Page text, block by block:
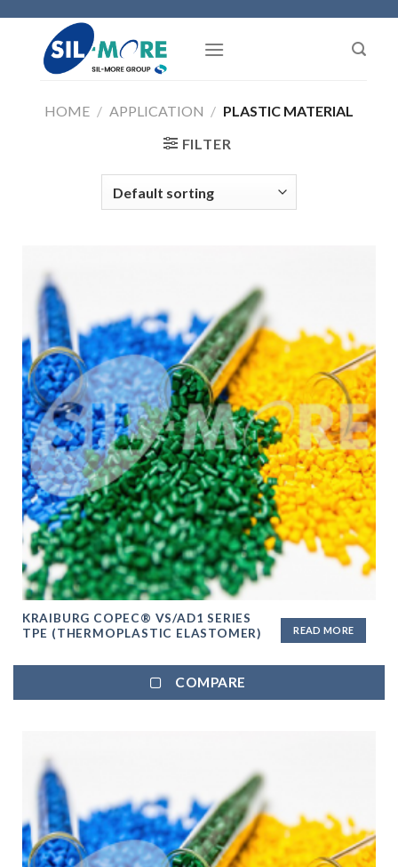
content
HOME / APPLICATION / PLASTIC MATERIAL
FILTER
KRAIBURG COPEC® VS/AD1 SERIES
TPE (THERMOPLASTIC ELASTOMER)
READ MORE
COMPARE